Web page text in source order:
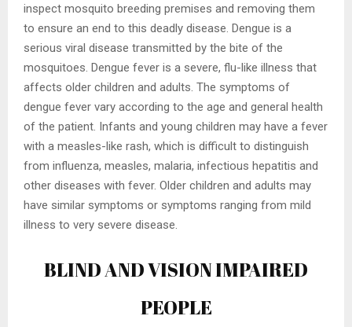
inspect mosquito breeding premises and removing them
to ensure an end to this deadly disease. Dengue is a
serious viral disease transmitted by the bite of the
mosquitoes. Dengue fever is a severe, flu-like illness that
affects older children and adults. The symptoms of
dengue fever vary according to the age and general health
of the patient. Infants and young children may have a fever
with a measles-like rash, which is difficult to distinguish
from influenza, measles, malaria, infectious hepatitis and
other diseases with fever. Older children and adults may
have similar symptoms or symptoms ranging from mild
illness to very severe disease.
BLIND AND VISION IMPAIRED
PEOPLE